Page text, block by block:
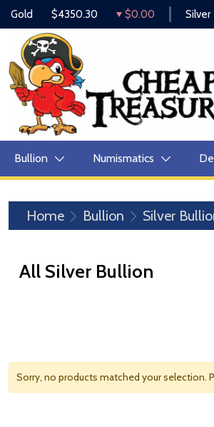
Gold $4350.30 $0.00 Silver
Bullion Numismatics
Home Bullion Silver
All Silver Bullion
Sorry, no products matched your selection.